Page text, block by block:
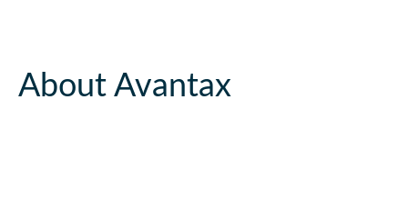
About Avantax